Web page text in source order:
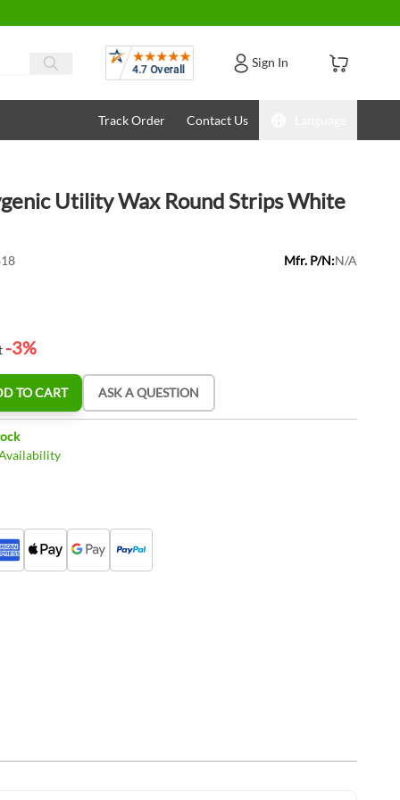
Reviews Sign In
Track Order Contact Us
Utility Wax Round Strips White
Mfr. P/N:N/A
-3%
TO CART ASK A QUESTION